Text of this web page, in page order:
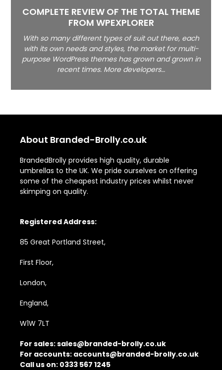
COMPLETE REVIEW OF THE TOTAL THEME
FROM WPEXPLORER
With so many different types of suit out there, each
with its own needs and styles, the market for multi-
purpose WordPress themes has grown and grown in
recent times. More developers…
About Branded-Brolly.co.uk
BrandedBrolly provides high quality, durable
umbrellas to the UK. We pride ourselves on offering
some of the cheapest industry prices whilst never
skimping on quality.
Registered Address:
85 Great Portland Street,
First Floor,
London,
England,
W1W 7LT
For sales:sales@branded-brolly.co.uk
For accounts: accounts@branded-brolly.co.uk
Call us on: 0333 567 1245